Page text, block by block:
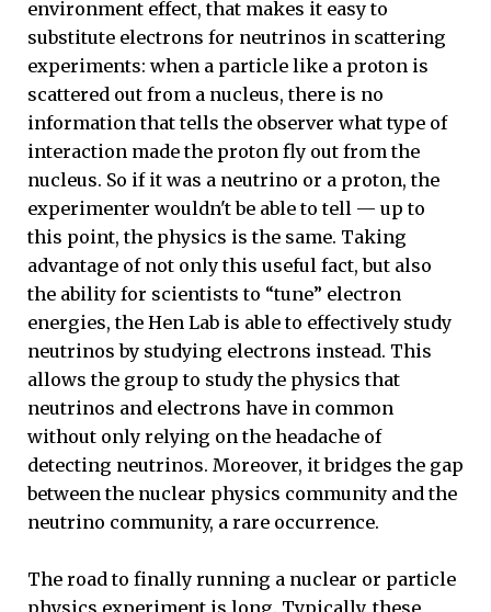
environment effect, that makes it easy to
substitute electrons for neutrinos in scattering
experiments: when a particle like a proton is
scattered out from a nucleus, there is no
information that tells the observer what type of
interaction made the proton fly out from the
nucleus. So if it was a neutrino or a proton, the
experimenter wouldn't be able to tell — up to
this point, the physics is the same. Taking
advantage of not only this useful fact, but also
the ability for scientists to “tune” electron
energies, the Hen Lab is able to effectively study
neutrinos by studying electrons instead. This
allows the group to study the physics that
neutrinos and electrons have in common
without only relying on the headache of
detecting neutrinos. Moreover, it bridges the gap
between the nuclear physics community and the
neutrino community, a rare occurrence.
The road to finally running a nuclear or particle